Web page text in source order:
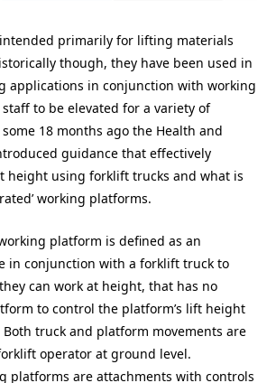
primarily for lifting materials
though, they have been used in
applications in conjunction with working
to be elevated for a variety of
some 18 months ago the Health and
guidance that effectively
height using forklift trucks and what is
working platforms.
platform is defined as an
in conjunction with a forklift truck to
can work at height, that has no
to control the platform’s lift height
truck and platform movements are
operator at ground level.
platforms are attachments with controls